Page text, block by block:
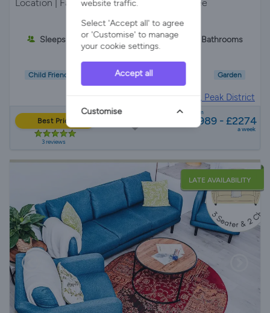
Location | Farm Stay | Private Drive | Pet Free
Sleeps 6 3 Bedrooms 2 Bathrooms
Child Friendly Wifi/Internet Garden
Peak District, Peak District
Best Price
3 reviews
from
£989 - £2274
a week
LATE AVAILABILITY
website traffic.
Select 'Accept all' to agree
or 'Customise' to manage
your cookie settings.
Accept all
Customise